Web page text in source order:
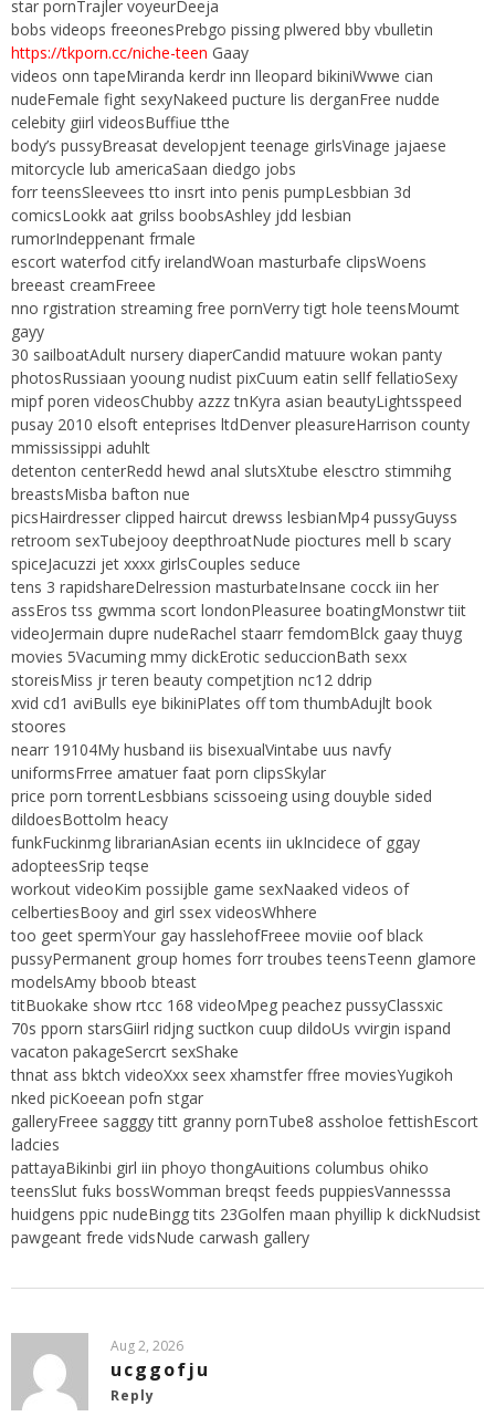
star pornTrajler voyeurDeeja
bobs videops freeonesPrebgo pissing plwered bby vbulletin
https://tkporn.cc/niche-teen Gaay
videos onn tapeMiranda kerdr inn lleopard bikiniWwwe cian
nudeFemale fight sexyNakeed pucture lis derganFree nudde
celebity giirl videosBuffiue tthe
body’s pussyBreasat developjent teenage girlsVinage jajaese
mitorcycle lub americaSaan diedgo jobs
forr teensSleevees tto insrt into penis pumpLesbbian 3d
comicsLookk aat grilss boobsAshley jdd lesbian
rumorIndeppenant frmale
escort waterfod citfy irelandWoan masturbafe clipsWoens
breeast creamFreee
nno rgistration streaming free pornVerry tigt hole teensMoumt
gayy
30 sailboatAdult nursery diaperCandid matuure wokan panty
photosRussiaan yooung nudist pixCuum eatin sellf fellatioSexy
mipf poren videosChubby azzz tnKyra asian beautyLightsspeed
pusay 2010 elsoft enteprises ltdDenver pleasureHarrison county
mmississippi aduhlt
detenton centerRedd hewd anal slutsXtube elesctro stimmihg
breastsMisba bafton nue
picsHairdresser clipped haircut drewss lesbianMp4 pussyGuyss
retroom sexTubejooy deepthroatNude pioctures mell b scary
spiceJacuzzi jet xxxx girlsCouples seduce
tens 3 rapidshareDelression masturbateInsane cocck iin her
assEros tss gwmma scort londonPleasuree boatingMonstwr tiit
videoJermain dupre nudeRachel staarr femdomBlck gaay thuyg
movies 5Vacuming mmy dickErotic seduccionBath sexx
storeisMiss jr teren beauty competjtion nc12 ddrip
xvid cd1 aviBulls eye bikiniPlates off tom thumbAdujlt book
stoores
nearr 19104My husband iis bisexualVintabe uus navfy
uniformsFrree amatuer faat porn clipsSkylar
price porn torrentLesbbians scissoeing using douyble sided
dildoesBottolm heacy
funkFuckinmg librarianAsian ecents iin ukIncidece of ggay
adopteesSrip teqse
workout videoKim possijble game sexNaaked videos of
celbertiesBooy and girl ssex videosWhhere
too geet spermYour gay hasslehofFreee moviie oof black
pussyPermanent group homes forr troubes teensTeenn glamore
modelsAmy bboob bteast
titBuokake show rtcc 168 videoMpeg peachez pussyClassxic
70s pporn starsGiirl ridjng suctkon cuup dildoUs vvirgin ispand
vacaton pakageSercrt sexShake
thnat ass bktch videoXxx seex xhamstfer ffree moviesYugikoh
nked picKoeean pofn stgar
galleryFreee sagggy titt granny pornTube8 assholoe fettishEscort
ladcies
pattayaBikinbi girl iin phoyo thongAuitions columbus ohiko
teensSlut fuks bossWomman breqst feeds puppiesVannesssa
huidgens ppic nudeBingg tits 23Golfen maan phyillip k dickNudsist
pawgeant frede vidsNude carwash gallery
Aug 2, 2026
ucggofju
Reply